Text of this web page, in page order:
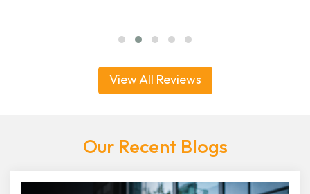
View All Reviews
Our Recent Blogs